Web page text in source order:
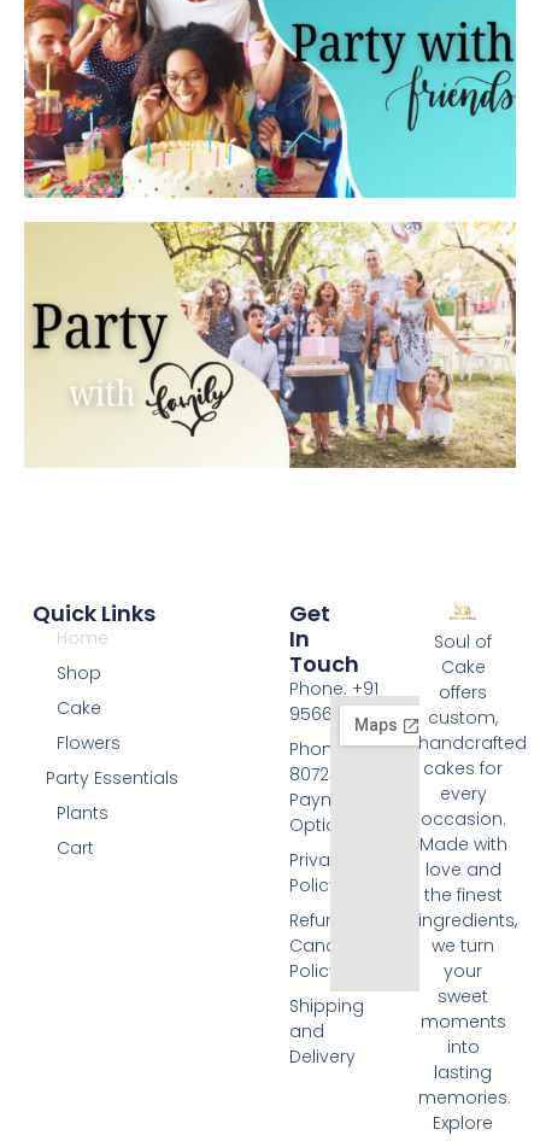
Soul of
Cake
offers
custom,
handcrafted
cakes for
every
occasion.
Made with
love and
the finest
ingredients,
we turn
your
sweet
moments
into
lasting
memories.
Explore
Quick Links
Home
Shop
Cake
Flowers
Party Essentials
Plants
Cart
Get
In
Touch
Phone: +91
9566074676
Phone: +91
8072455420
Payment
Options
Privacy
Policy
Refund and
Cancellation
Policy
Shipping
and
Delivery